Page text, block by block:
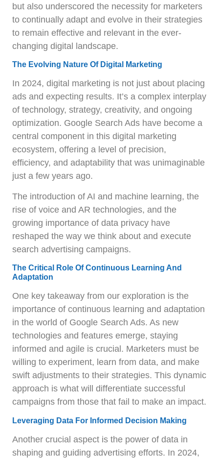
but also underscored the necessity for marketers
to continually adapt and evolve in their strategies
to remain effective and relevant in the ever-
changing digital landscape.
The Evolving Nature Of Digital Marketing
In 2024, digital marketing is not just about placing
ads and expecting results. It’s a complex interplay
of technology, strategy, creativity, and ongoing
optimization. Google Search Ads have become a
central component in this digital marketing
ecosystem, offering a level of precision,
efficiency, and adaptability that was unimaginable
just a few years ago.
The introduction of AI and machine learning, the
rise of voice and AR technologies, and the
growing importance of data privacy have
reshaped the way we think about and execute
search advertising campaigns.
The Critical Role Of Continuous Learning And
Adaptation
One key takeaway from our exploration is the
importance of continuous learning and adaptation
in the world of Google Search Ads. As new
technologies and features emerge, staying
informed and agile is crucial. Marketers must be
willing to experiment, learn from data, and make
swift adjustments to their strategies. This dynamic
approach is what will differentiate successful
campaigns from those that fail to make an impact.
Leveraging Data For Informed Decision Making
Another crucial aspect is the power of data in
shaping and guiding advertising efforts. In 2024,